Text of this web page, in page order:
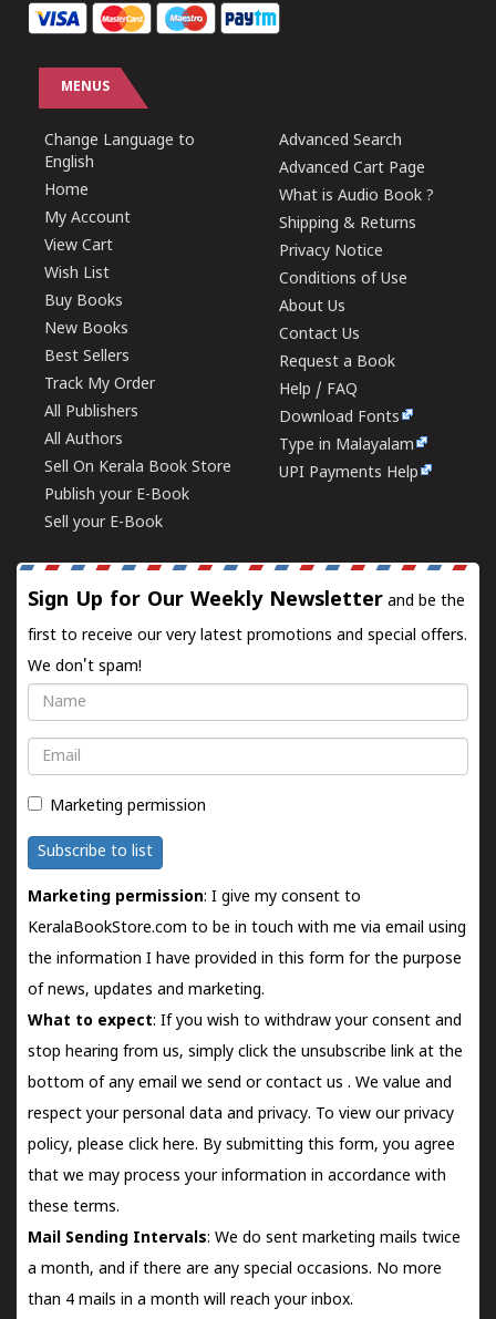
MENUS
Change Language to
English
Home
My Account
View Cart
Wish List
Buy Books
New Books
Best Sellers
Track My Order
All Publishers
All Authors
Sell On Kerala Book Store
Publish your E-Book
Sell your E-Book
Advanced Search
Advanced Cart Page
What is Audio Book ?
Shipping & Returns
Privacy Notice
Conditions of Use
About Us
Contact Us
Request a Book
Help / FAQ
Download Fonts
Type in Malayalam
UPI Payments Help
Sign Up for Our Weekly Newsletter and be the
first to receive our very latest promotions and special offers.
We don't spam!
Name
Email
Marketing permission
Subscribe to list
Marketing permission: I give my consent to
KeralaBookStore.com to be in touch with me via email using
the information I have provided in this form for the purpose
of news, updates and marketing.
What to expect: If you wish to withdraw your consent and
stop hearing from us, simply click the unsubscribe link at the
bottom of any email we send orcontact us . We value and
respect your personal data and privacy. To view our privacy
policy, please click here. By submitting this form, you agree
that we may process your information in accordance with
these terms.
Mail Sending Intervals: We do sent marketing mails twice
a month, and if there are any special occasions. No more
than 4 mails in a month will reach your inbox.